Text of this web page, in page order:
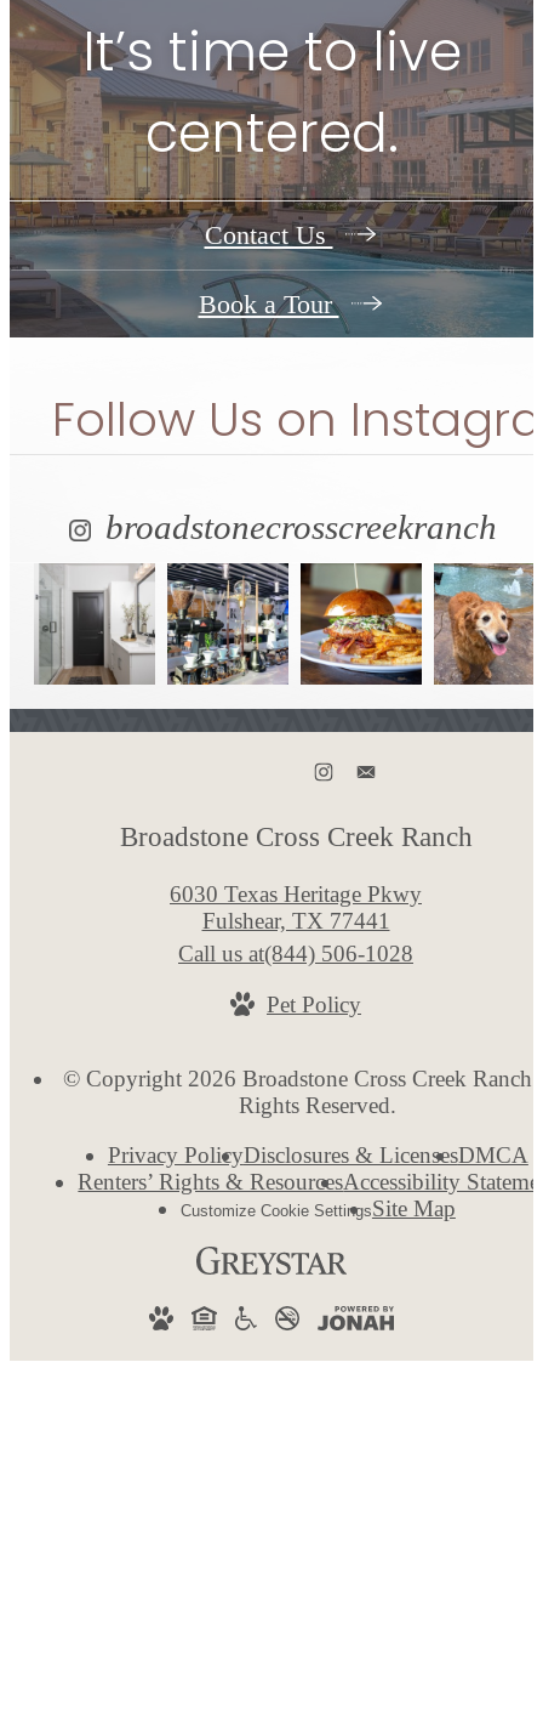
It’s time to live
centered.
Contact Us
Book a Tour
Follow Us on
broadstonecrosscreekranch
Broadstone Cross Creek Ranch
6030 Texas Heritage Pkwy
Fulshear, TX 77441
Call us at(844) 506-1028
Pet Policy
© Copyright 2026 Broadstone Cross Creek
Rights Reserved.
Privacy PolicyDisclosures & LicensesDMCA
Renters’ Rights & ResourcesAccessibility
Customize Cookie SettingsSite Map